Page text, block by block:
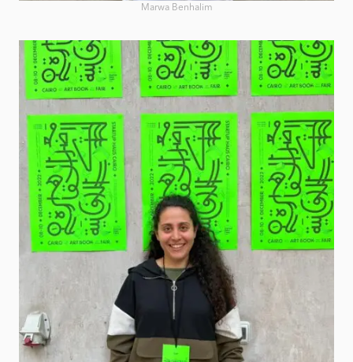
Marwa Benhalim